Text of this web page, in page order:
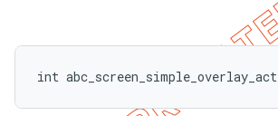
int